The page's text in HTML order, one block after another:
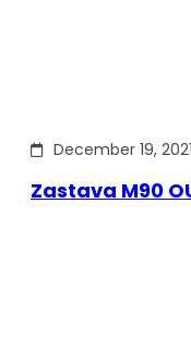
December 19, 2021
Zastava M90